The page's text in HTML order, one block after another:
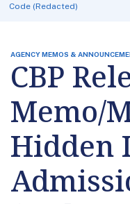
Code (Redacted)
AGENCY MEMOS &
CBP
Memo/
Hidden